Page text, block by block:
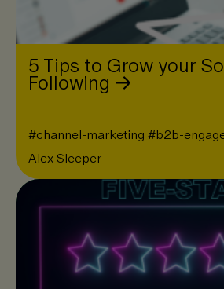
5 Tips to Grow your
Following
#channel-marketing #b2b-
Alex Sleeper